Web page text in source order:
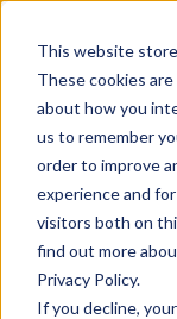
This website
These cookies
about how you
us to remember
order to improve
experience and
visitors both on
find out more
Privacy Policy.
If you decline,